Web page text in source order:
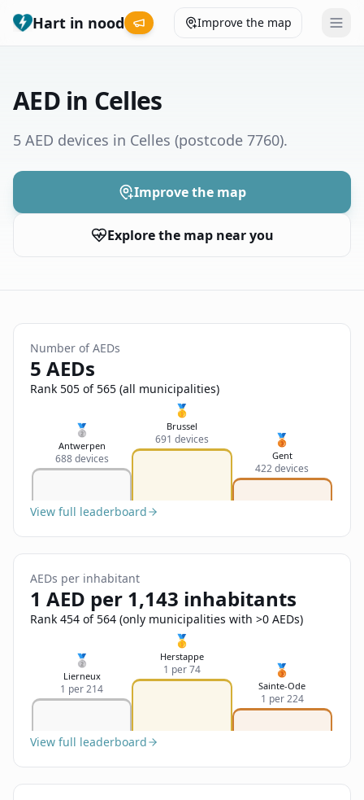
Hart in nood Improve the map
Municipalities
Help
😞
Feedback
Send Feedback
Nederlands
Français
Deutsch
English
AED in Celles
5 AED devices in Celles (postcode 7760).
Improve the map
Explore the map near you
Number of AEDs
5 AEDs
Rank 505 of 565 (all municipalities)
🥈
Antwerpen
688 devices
🥇
Brussel
691 devices 🥉
Gent
422 devices
View full leaderboard
AEDs per inhabitant
1 AED per 1,143 inhabitants
Rank 454 of 564 (only municipalities with >0 AEDs)
🥈
Lierneux
1 per 214
🥇
Herstappe
1 per 74 🥉
Sainte-Ode
1 per 224
View full leaderboard